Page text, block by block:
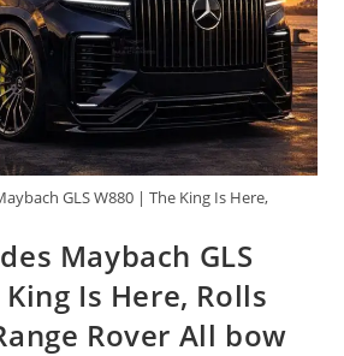
GLS W880 | The King Is Here,
Maybach GLS
Is Here, Rolls
Rover All bow